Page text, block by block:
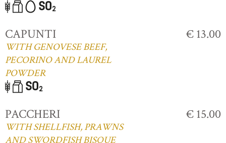
CAPUNTI
WITH GENOVESE BEEF,
PECORINO AND LAUREL
POWDER
€ 13.00
PACCHERI
WITH SHELLFISH, PRAWNS
AND SWORDFISH BISQUE
€ 15.00